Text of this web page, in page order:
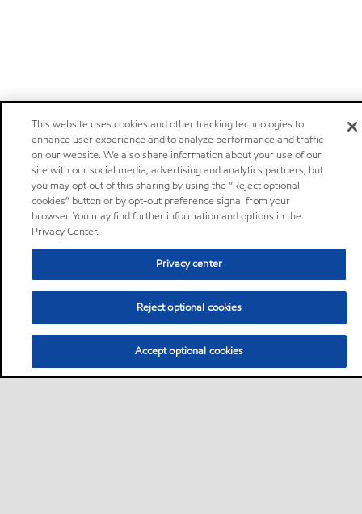
This website uses cookies and other tracking technologies to
enhance user experience and to analyze performance and traffic
on our website. We also share information about your use of our
site with our social media, advertising and analytics partners, but
you may opt out of this sharing by using the “Reject optional
cookies” button or by opt-out preference signal from your
browser. You may find further information and options in the
Privacy Center.
Privacy center
Reject optional cookies
Accept optional cookies